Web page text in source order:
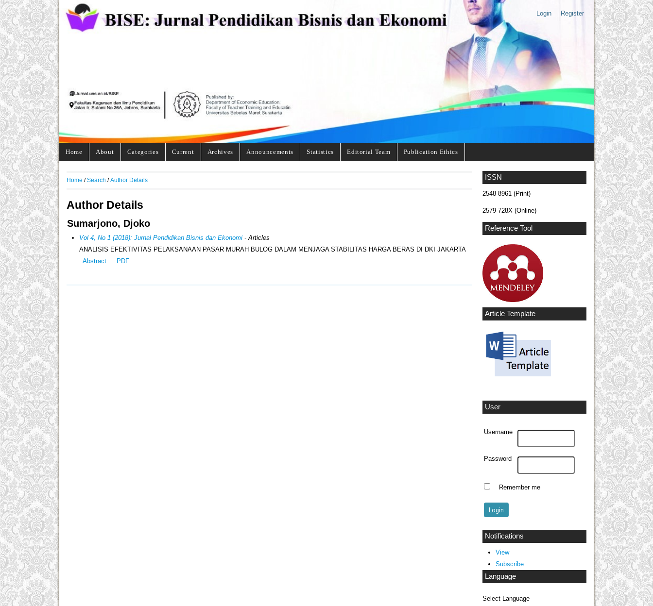
Login Register
Home About Categories Current Archives Announcements Statistics Editorial Team Publication Ethics
ISSN
2548-8961 (Print)
2579-728X (Online)
Reference Tool
Article Template
User
Username
Password
Remember me
Notifications
View
Subscribe
Language
Select Language
Home /Search /Author Details
Author Details
Sumarjono, Djoko
Vol 4, No 1 (2018): Jurnal Pendidikan Bisnis dan Ekonomi - Articles
ANALISIS EFEKTIVITAS PELAKSANAAN PASAR MURAH BULOG DALAM MENJAGA STABILITAS HARGA BERAS DI DKI JAKARTA
Abstract
PDF